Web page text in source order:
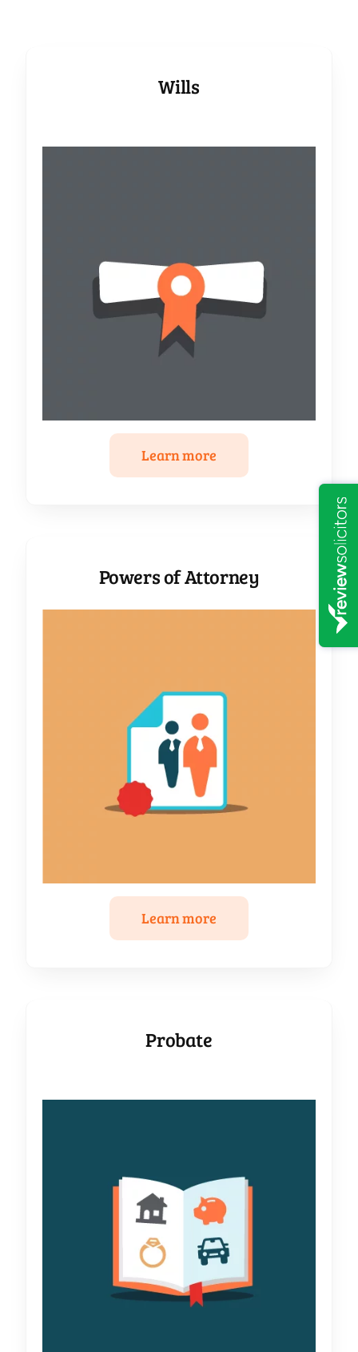
Wills
Learn more
Powers of Attorney
Learn more
Probate